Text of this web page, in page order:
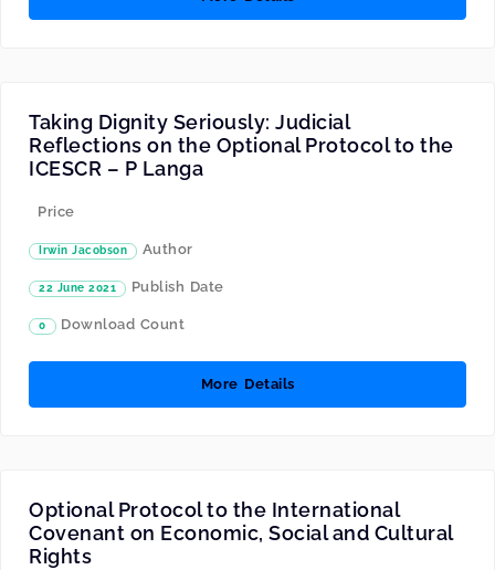
Taking Dignity Seriously: Judicial
Reflections on the Optional Protocol to the
ICESCR – P Langa
Price
Irwin Jacobson Author
22 June 2021 Publish Date
0 Download Count
More Details
Optional Protocol to the International
Covenant on Economic, Social and Cultural
Rights